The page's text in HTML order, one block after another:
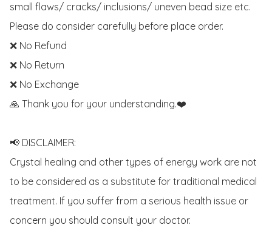
small flaws/ cracks/ inclusions/ uneven bead size etc.
Please do consider carefully before place order.
❌ No Refund
❌ No Return
❌ No Exchange
🙏 Thank you for your understanding.❤️
📢 DISCLAIMER:
Crystal healing and other types of energy work are not
to be considered as a substitute for traditional medical
treatment. If you suffer from a serious health issue or
concern you should consult your doctor.